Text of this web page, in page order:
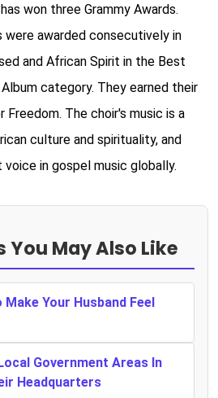
won three Grammy Awards.
were awarded consecutively in
and African Spirit in the Best
category. They earned their
Freedom. The choir's music is a
culture and spirituality, and
in gospel music globally.
You May Also Like
Make Your Husband Feel
Government Areas In
Headquarters